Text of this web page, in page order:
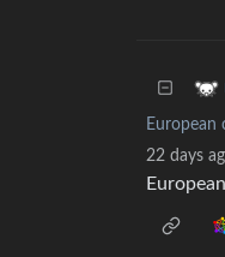
European
22 days